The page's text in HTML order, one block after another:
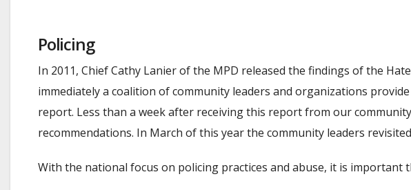
Policing
In 2011, Chief Cathy Lanier of the MPD released the findings of the
immediately a coalition of community leaders and organizations
report. Less than a week after receiving this report from our
recommendations. In March of this year the community leaders
With the national focus on policing practices and abuse, it is